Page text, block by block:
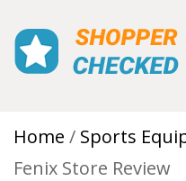
Home
Sports
Fenix Store Review